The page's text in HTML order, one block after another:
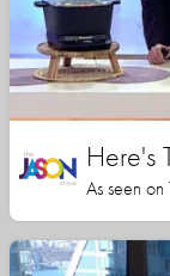
Here's
As seen on